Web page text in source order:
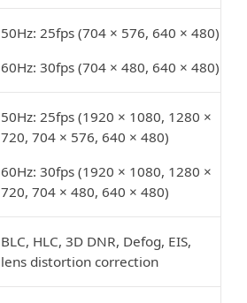
50Hz: 25fps (704 × 576, 640 × 480)
60Hz: 30fps (704 × 480, 640 × 480)
50Hz: 25fps (1920 × 1080, 1280 ×
720, 704 × 576, 640 × 480)
60Hz: 30fps (1920 × 1080, 1280 ×
720, 704 × 480, 640 × 480)
BLC, HLC, 3D DNR, Defog, EIS,
lens distortion correction